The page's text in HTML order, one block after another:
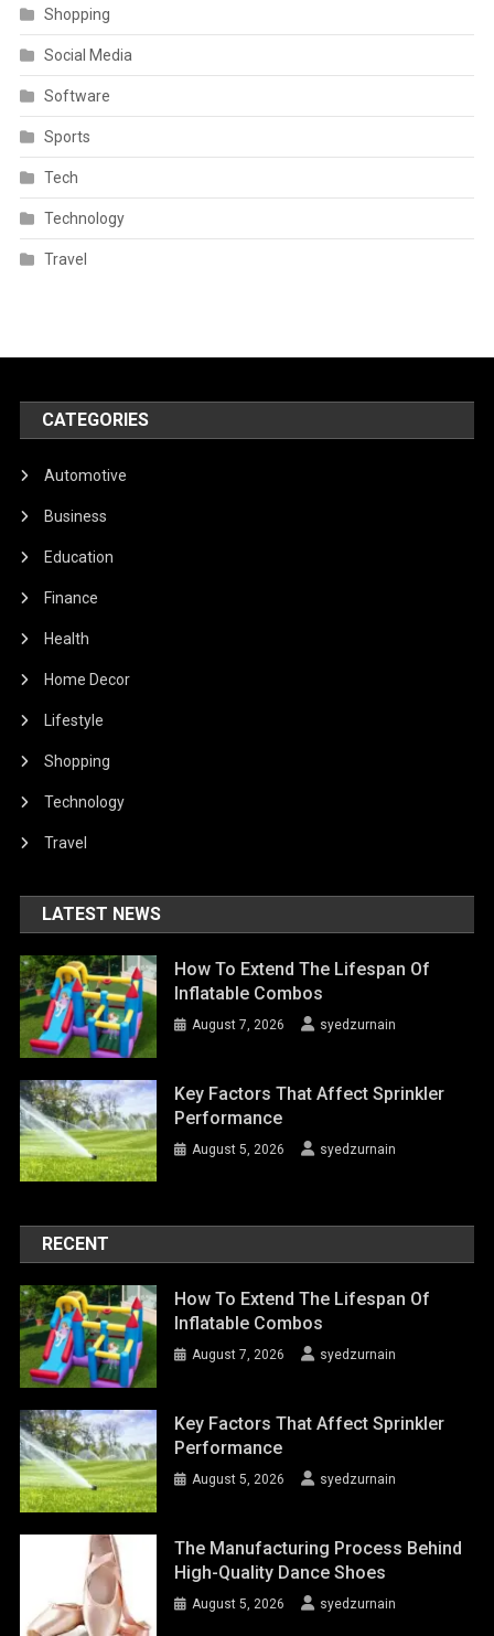
Shopping
Social Media
Software
Sports
Tech
Technology
Travel
CATEGORIES
Automotive
Business
Education
Finance
Health
Home Decor
Lifestyle
Shopping
Technology
Travel
LATEST NEWS
How To Extend The Lifespan Of
Inflatable Combos
August 7, 2026 syedzurnain
Key Factors That Affect Sprinkler
Performance
August 5, 2026 syedzurnain
RECENT
How To Extend The Lifespan Of
Inflatable Combos
August 7, 2026 syedzurnain
Key Factors That Affect Sprinkler
Performance
August 5, 2026 syedzurnain
The Manufacturing Process Behind
High-Quality Dance Shoes
August 5, 2026 syedzurnain